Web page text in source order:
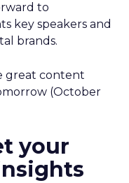
to
key speakers and
brands.
great content
(October
your